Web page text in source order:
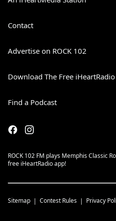
Contact
Advertise on ROCK 102
Download The Free
Find a Podcast
ROCK 102 FM plays Memphis Classic
free iHeartRadio app!
Sitemap Contest Rules Privacy